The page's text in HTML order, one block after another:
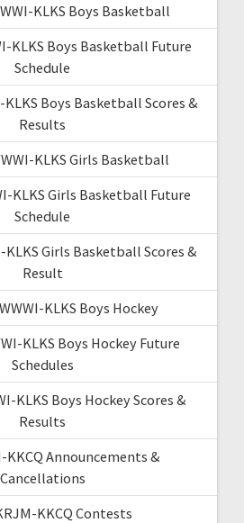
KLKS Boys Basketball
KLKS Boys Basketball Future
Schedule
KLKS Boys Basketball Scores &
Results
KLKS Girls Basketball
KLKS Girls Basketball Future
Schedule
KLKS Girls Basketball Scores &
Result
KLKS Boys Hockey
KLKS Boys Hockey Future
Schedules
KLKS Boys Hockey Scores &
Results
KKCQ Announcements &
Cancellations
KKCQ Contests